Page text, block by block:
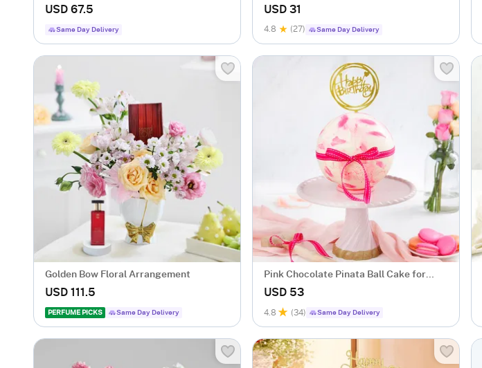
USD 67.5
Same Day Delivery
USD 31
4.8 (27) Same Day Delivery
Golden Bow Floral Arrangement
USD 111.5
PERFUME PICKS Same Day Delivery
Pink Chocolate Pinata Ball Cake for
Birthday Eggless (1 Kg)
USD 53
4.8 (34) Same Day Delivery